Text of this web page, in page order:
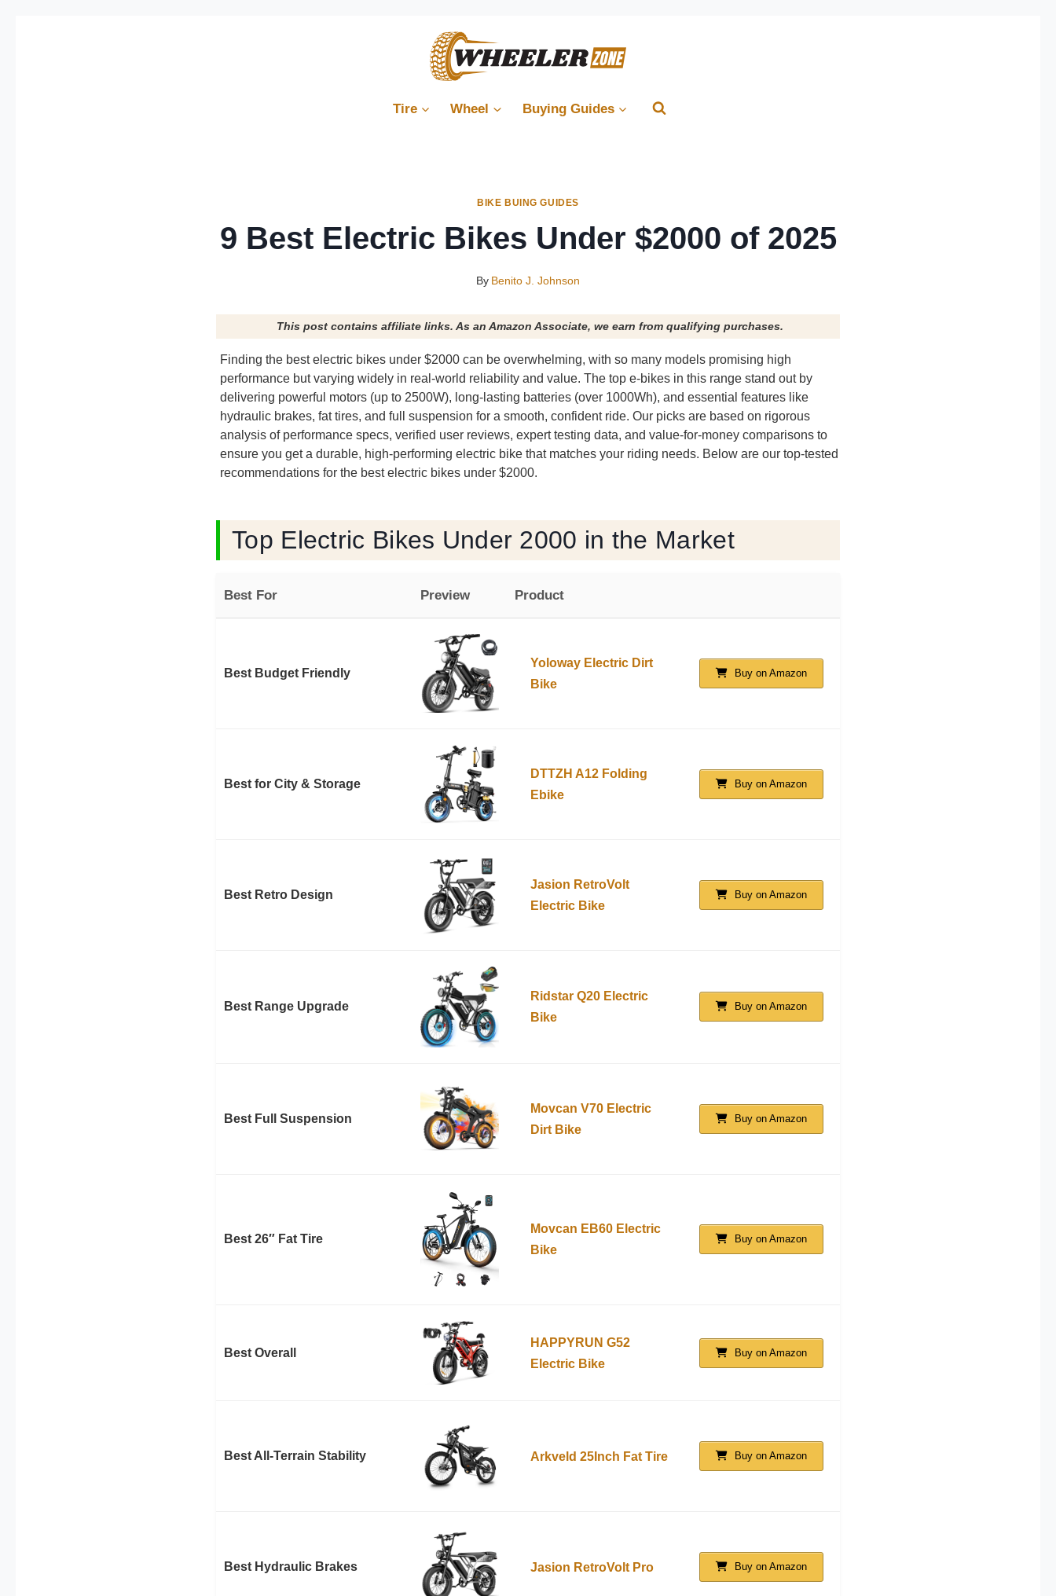
Tire Wheel Buying Guides
BIKE BUING GUIDES
9 Best Electric Bikes Under $2000 of 2025
By Benito J. Johnson
This post contains affiliate links. As an Amazon Associate, we earn from qualifying purchases.
Finding the best electric bikes under $2000 can be overwhelming, with so many models promising high
performance but varying widely in real-world reliability and value. The top e-bikes in this range stand out by
delivering powerful motors (up to 2500W), long-lasting batteries (over 1000Wh), and essential features like
hydraulic brakes, fat tires, and full suspension for a smooth, confident ride. Our picks are based on rigorous
analysis of performance specs, verified user reviews, expert testing data, and value-for-money comparisons to
ensure you get a durable, high-performing electric bike that matches your riding needs. Below are our top-tested
recommendations for the best electric bikes under $2000.
Top Electric Bikes Under 2000 in the Market
Best For Preview Product
Best Budget Friendly
Yoloway Electric Dirt
Bike
Buy on Amazon
Best for City & Storage
DTTZH A12 Folding
Ebike
Buy on Amazon
Best Retro Design
Jasion RetroVolt
Electric Bike
Buy on Amazon
Best Range Upgrade
Ridstar Q20 Electric
Bike
Buy on Amazon
Best Full Suspension
Movcan V70 Electric
Dirt Bike
Buy on Amazon
Best 26″ Fat Tire
Movcan EB60 Electric
Bike
Buy on Amazon
Best Overall
HAPPYRUN G52
Electric Bike
Buy on Amazon
Best All-Terrain Stability Arkveld 25Inch Fat Tire Buy on Amazon
Best Hydraulic Brakes Jasion RetroVolt Pro Buy on Amazon